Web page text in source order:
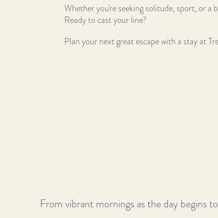
Whether you're seeking solitude, sport, or
Ready to cast your line?
Plan your next great escape with a stay at
From vibrant mornings as the day begins